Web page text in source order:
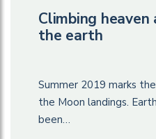
Climbing heaven
the earth
Summer 2019 marks
the Moon landings.
been…